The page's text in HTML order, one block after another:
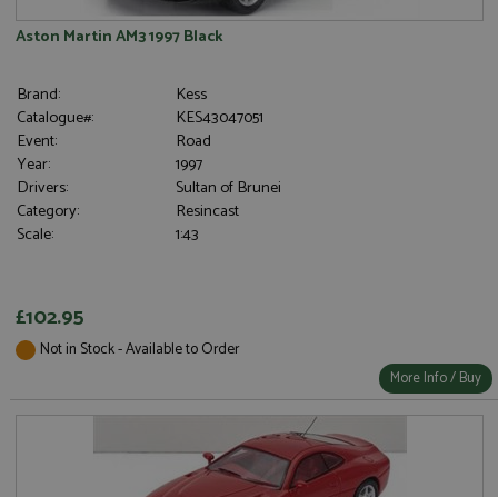
Aston Martin AM3 1997 Black
Brand:
Kess
Catalogue#:
KES43047051
Event:
Road
Year:
1997
Drivers:
Sultan of Brunei
Category:
Resincast
Scale:
1:43
£102.95
Not in Stock - Available to Order
More Info / Buy